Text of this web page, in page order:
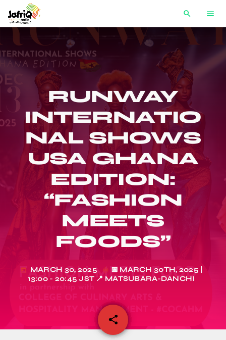
search menu
RUNWAY
INTERNATIO
NAL SHOWS
USA GHANA
EDITION:
“FASHION
MEETS
FOODS”
today MARCH 30, 2025 my_location 📅 MARCH 30TH, 2025 |
13:00 - 20:45 JST 📍 MATSUBARA-DANCHI
share
email